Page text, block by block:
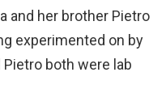
and her brother Pietro
experimented on by
Pietro both were lab